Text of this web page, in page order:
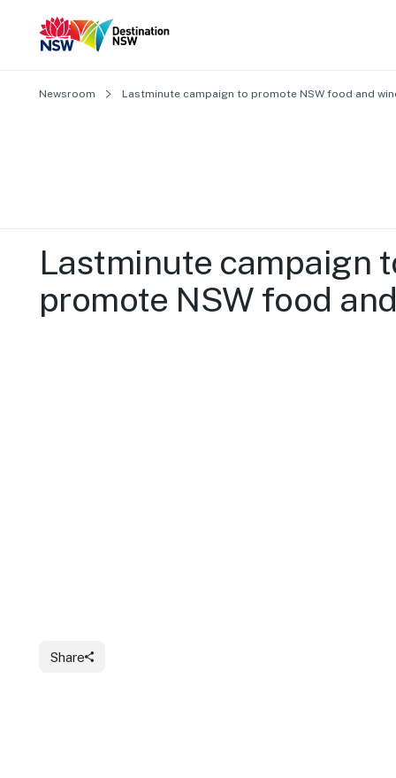
Newsroom Lastminute campaign to promote NSW food and
Lastminute campaign
promote NSW food
Share